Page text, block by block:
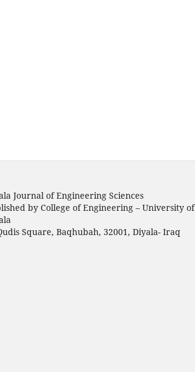
Journal of Engineering Sciences
by College of Engineering – University of
Square, Baqhubah, 32001, Diyala- Iraq